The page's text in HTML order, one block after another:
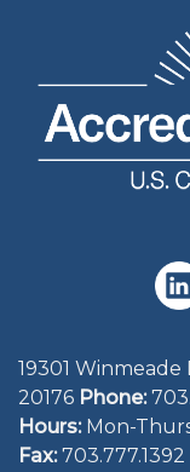
19301 Winmeade
20176 Phone:
Hours:Mon-
Fax:703.777.1392